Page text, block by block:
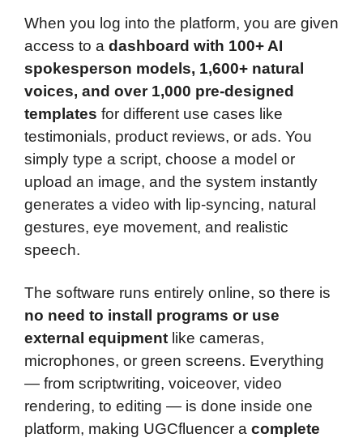
When you log into the platform, you are given
access to a dashboard with 100+ AI
spokesperson models, 1,600+ natural
voices, and over 1,000 pre-designed
templates for different use cases like
testimonials, product reviews, or ads. You
simply type a script, choose a model or
upload an image, and the system instantly
generates a video with lip-syncing, natural
gestures, eye movement, and realistic
speech.
The software runs entirely online, so there is
no need to install programs or use
external equipment like cameras,
microphones, or green screens. Everything
— from scriptwriting, voiceover, video
rendering, to editing — is done inside one
platform, making UGCfluencer a complete